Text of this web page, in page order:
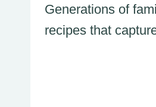
Generations of
recipes that